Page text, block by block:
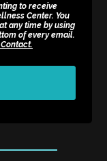
to receive
Center. You
any time by using
of every email.